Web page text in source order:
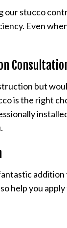
stucco
Even
but
is the right
addition
help you